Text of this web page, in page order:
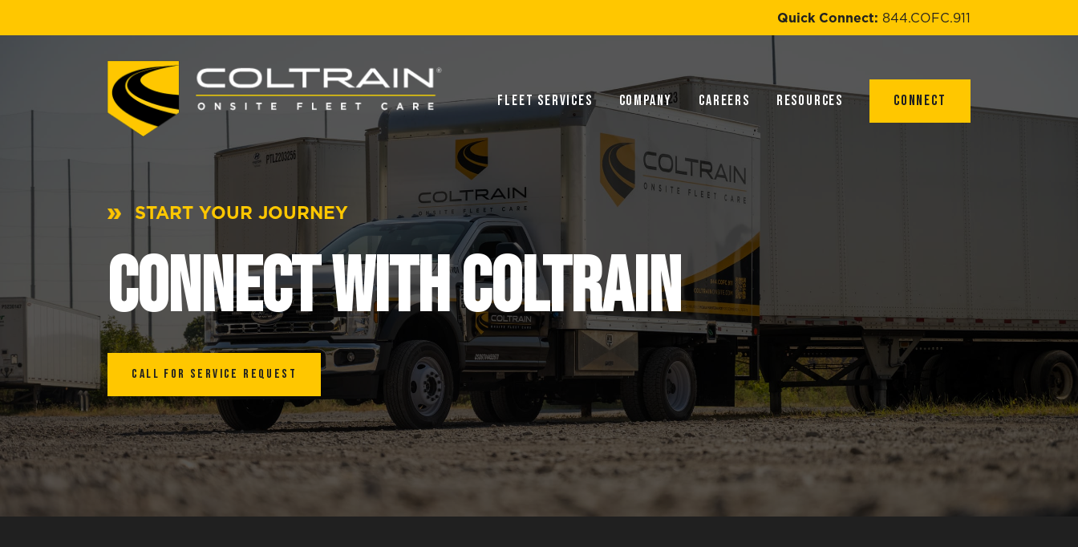
Quick Connect: 844.COFC.911
Fleet Services Company Careers Resources Connect
START YOUR JOURNEY
CONNECT WITH COLTRAIN
Call for SERVICE REQUEST